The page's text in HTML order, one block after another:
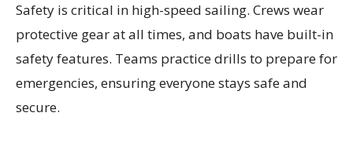
Safety is critical in high-speed sailing. Crews wear
protective gear at all times, and boats have built-in
safety features. Teams practice drills to prepare for
emergencies, ensuring everyone stays safe and
secure.